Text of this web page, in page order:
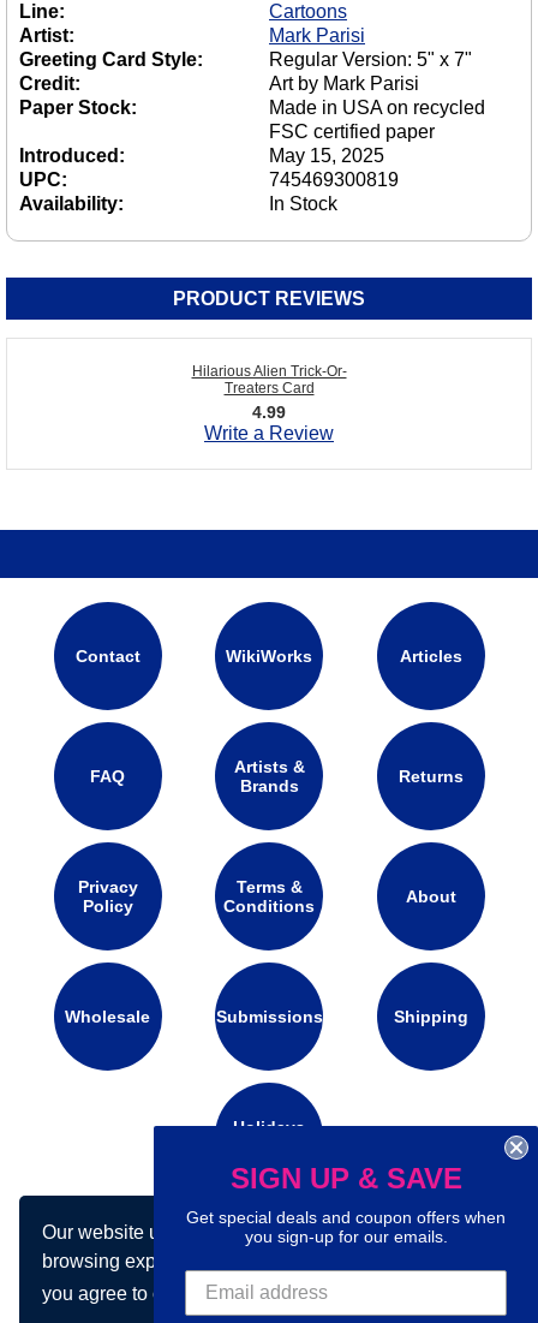
Our website uses cookies to make your
browsing experience better. By using our site
you agree to our use of cookies.Learn more
Line:
Cartoons
Artist:
Mark Parisi
Greeting Card Style:
Regular Version: 5" x 7"
Credit:
Art by Mark Parisi
Paper Stock:
Made in USA on recycled
FSC certified paper
Introduced:
May 15, 2025
UPC:
745469300819
Availability:
In Stock
PRODUCT REVIEWS
Hilarious Alien Trick-Or-
Treaters Card
4.99
Write a Review
Contact WikiWorks Articles
FAQ
Artists &
Brands
Returns
Privacy
Policy
Terms &
Conditions
About
Wholesale Submissions Shipping
Holidays
Connect with us on social media:
SIGN UP & SAVE
Get special deals and coupon offers when
you sign-up for our emails.